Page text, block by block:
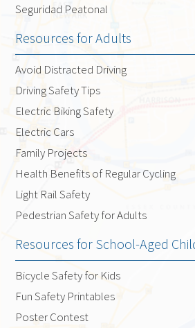
Seguridad Peatonal
Resources for Adults
Avoid Distracted Driving
Driving Safety Tips
Electric Biking Safety
Electric Cars
Family Projects
Health Benefits of Regular Cycling
Light Rail Safety
Pedestrian Safety for Adults
Resources for School-Aged
Bicycle Safety for Kids
Fun Safety Printables
Poster Contest